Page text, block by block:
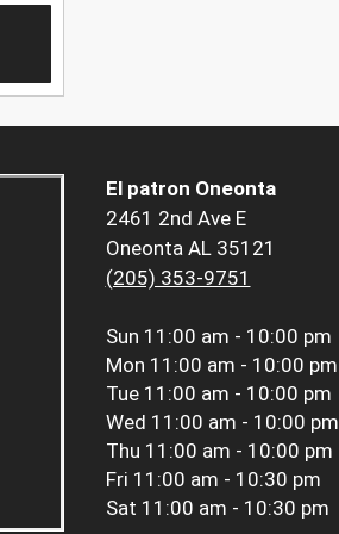
El patron Oneonta
2461 2nd Ave E
Oneonta AL 35121
(205) 353-9751
Sun 11:00 am - 10:00 pm
Mon 11:00 am - 10:00 pm
Tue 11:00 am - 10:00 pm
Wed 11:00 am - 10:00 pm
Thu 11:00 am - 10:00 pm
Fri 11:00 am - 10:30 pm
Sat 11:00 am - 10:30 pm